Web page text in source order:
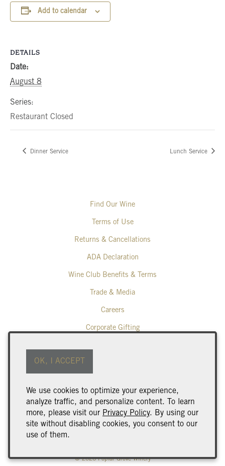
Add to calendar
DETAILS
Date:
August 8
Series:
Restaurant Closed
Dinner Service Lunch Service
Find Our Wine
Terms of Use
Returns & Cancellations
ADA Declaration
Wine Club Benefits & Terms
Trade & Media
Careers
Corporate Gifting
Poplar Grove Winery
425 Middle Bench Road North
250.493.9463
wine@poplargrove.ca
© 2026 Poplar Grove Winery
We use cookies to optimize your experience,
analyze traffic, and personalize content. To learn
more, please visit our Privacy Policy. By using our
site without disabling cookies, you consent to our
use of them.
OK, I ACCEPT